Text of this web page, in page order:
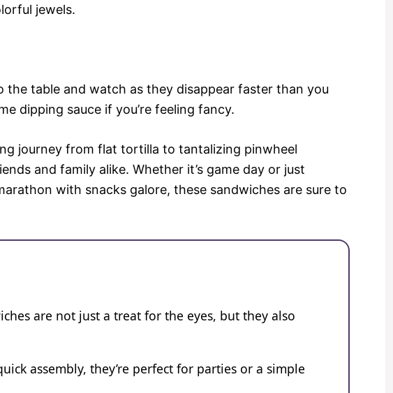
jewels.
the table and watch as they disappear faster than you
dipping sauce if you’re feeling fancy.
journey from flat tortilla to tantalizing pinwheel
and family alike. Whether it’s game day or just
with snacks galore, these sandwiches are sure to
are not just a treat for the eyes, but they also
assembly, they’re perfect for parties or a simple